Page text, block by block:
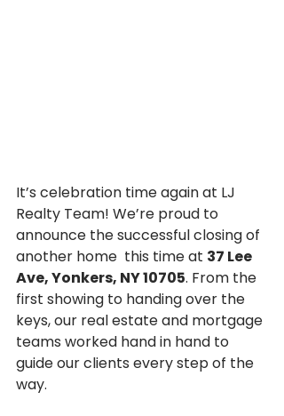
It’s celebration time again at LJ
Realty Team! We’re proud to
announce the successful closing of
another home  this time at 37 Lee
Ave, Yonkers, NY 10705. From the
first showing to handing over the
keys, our real estate and mortgage
teams worked hand in hand to
guide our clients every step of the
way.